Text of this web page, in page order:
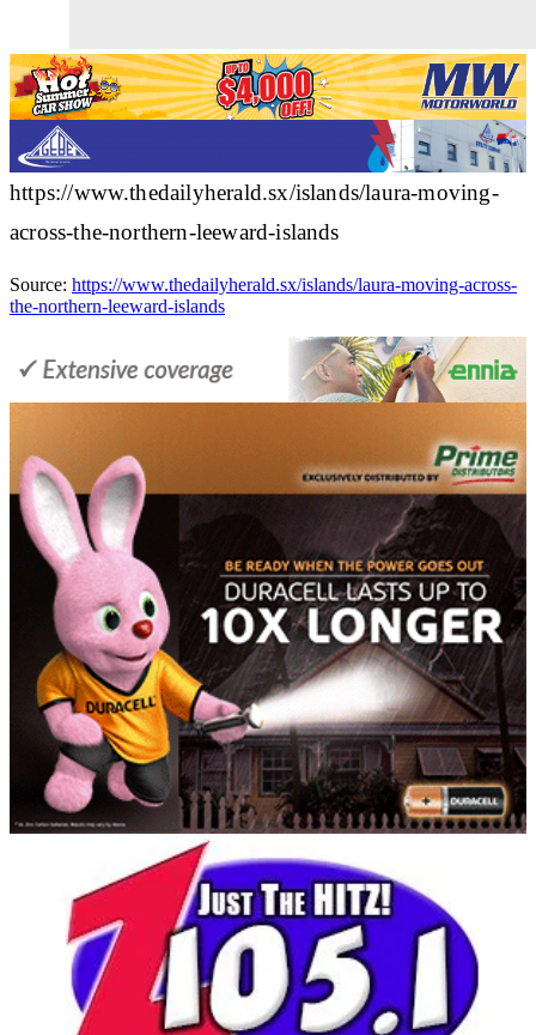
https://www.thedailyherald.sx/islands/laura-moving-
across-the-northern-leeward-islands
Source: https://www.thedailyherald.sx/islands/laura-moving-across-
the-northern-leeward-islands